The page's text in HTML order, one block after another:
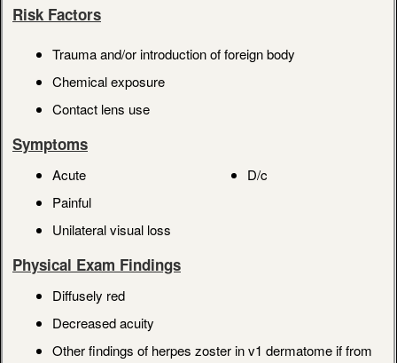
Risk Factors
Trauma and/or introduction of foreign body
Chemical exposure
Contact lens use
Symptoms
Acute
Painful
D/c
Unilateral visual loss
Physical Exam Findings
Diffusely red
Decreased acuity
Other findings of herpes zoster in v1 dermatome if from